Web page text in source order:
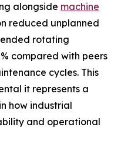
alongside machine
reduced unplanned
rotating
compared with peers
cycles. This
it represents a
how industrial
and operational